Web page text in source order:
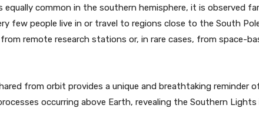
common in the southern hemisphere, it is observed
few people live in or travel to regions close to the South
remote research stations or, in rare cases, from space-
from orbit provides a unique and breathtaking reminder
occurring above Earth, revealing the Southern Lights